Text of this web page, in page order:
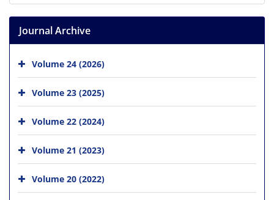
Journal Archive
Volume 24 (2026)
Volume 23 (2025)
Volume 22 (2024)
Volume 21 (2023)
Volume 20 (2022)